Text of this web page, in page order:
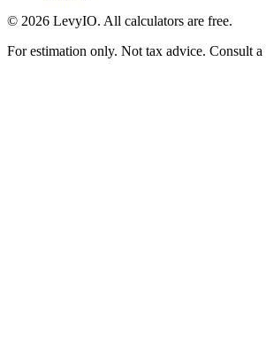
© 2026 LevyIO. All calculators are free.
For estimation only. Not tax advice. Consult a